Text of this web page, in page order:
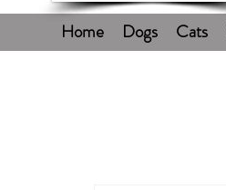
Home Dogs Cats